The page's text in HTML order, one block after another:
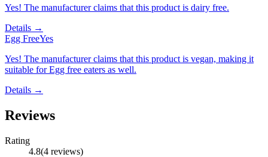
Yes! The manufacturer claims that this product is dairy free.
Details →
Egg FreeYes
Yes! The manufacturer claims that this product is vegan, making it
suitable for Egg free eaters as well.
Details →
Reviews
Rating
4.8(4 reviews)